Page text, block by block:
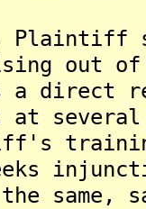
out
a direct
at
same,